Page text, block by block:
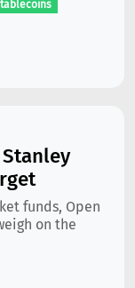
funds, Open
on the